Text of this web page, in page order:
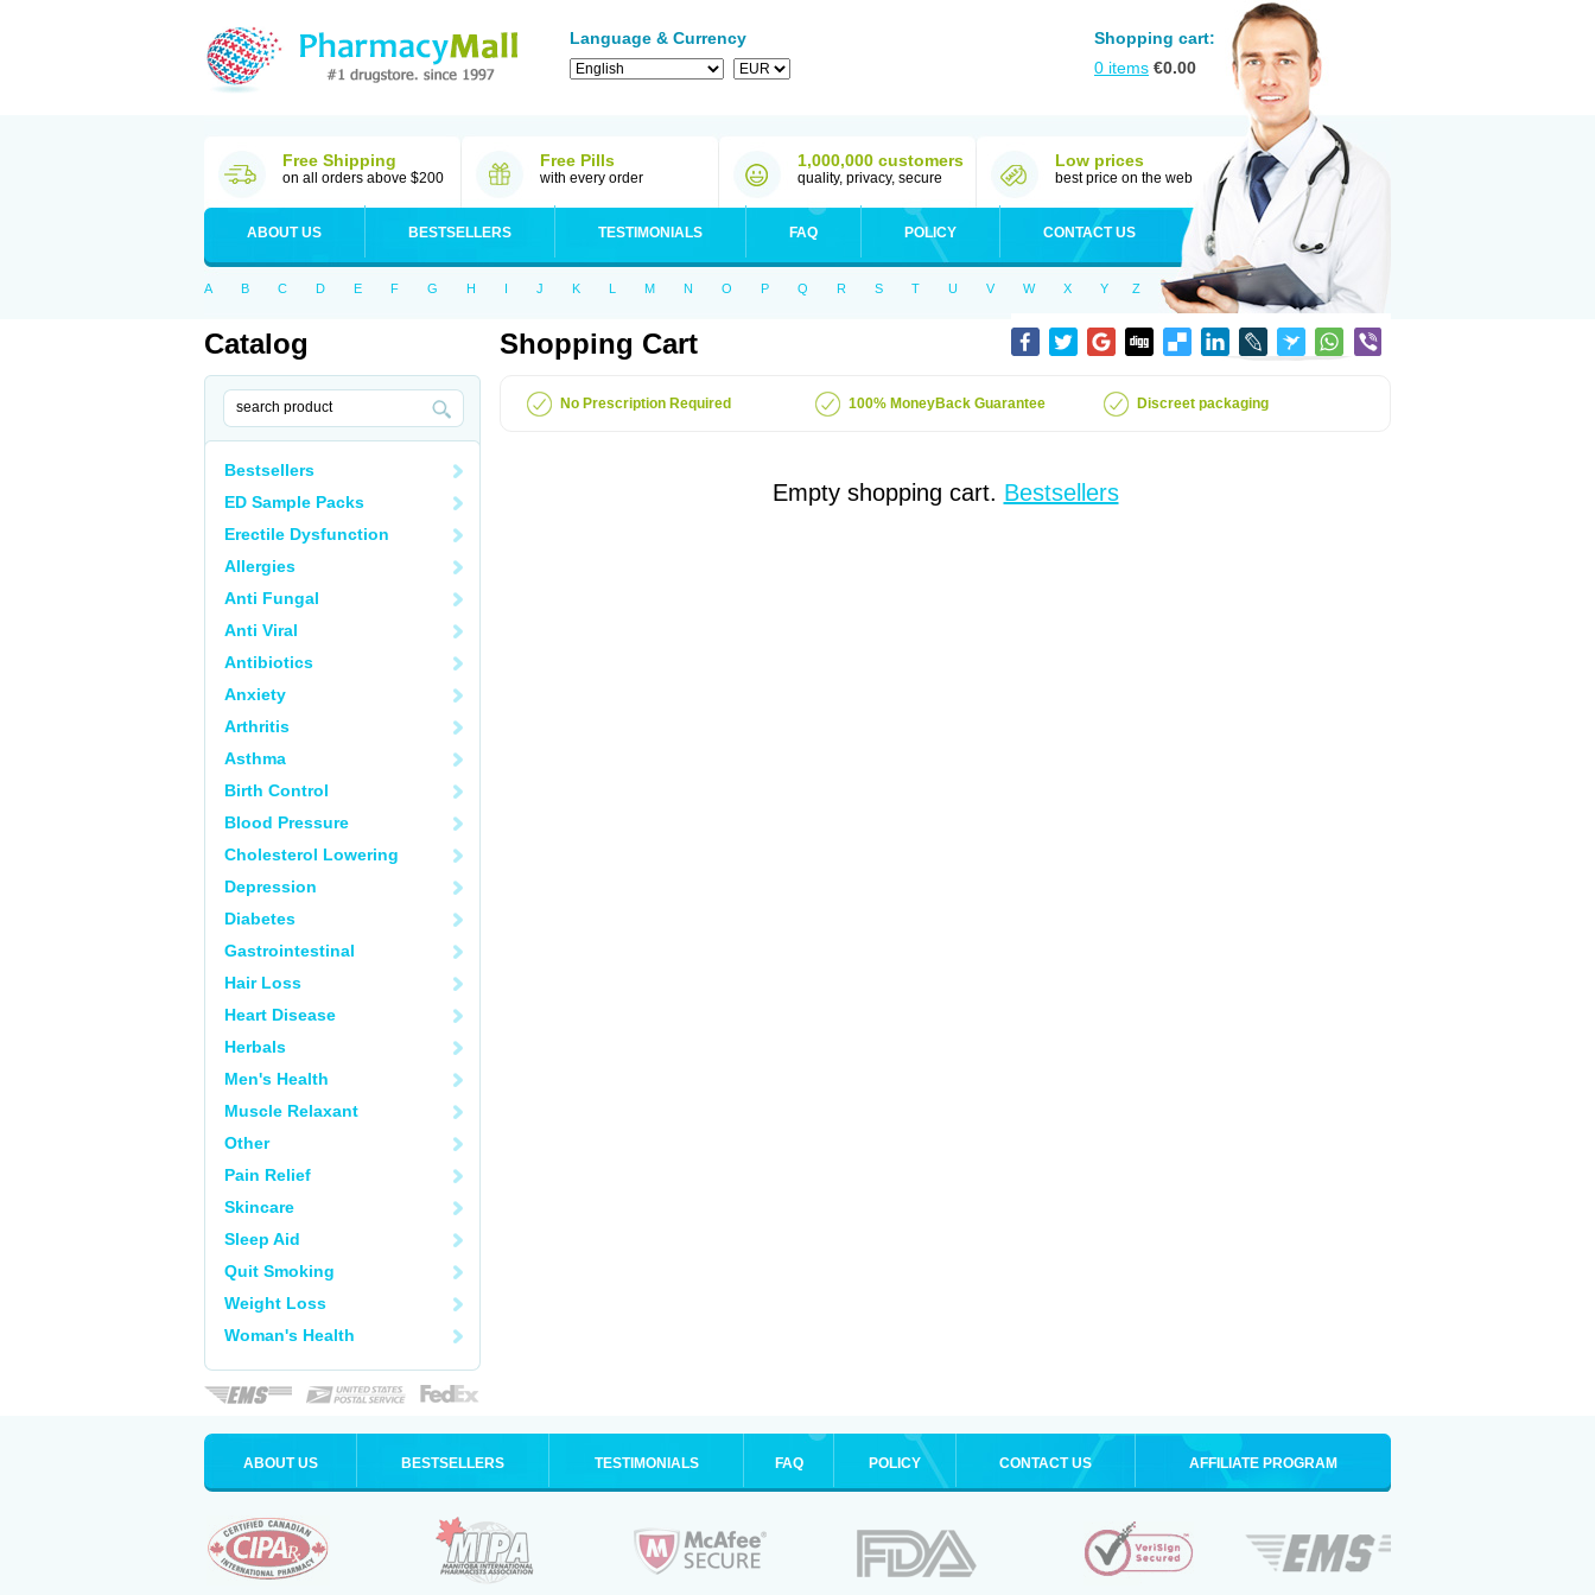
Language & Currency
Shopping cart:
0 items €0.00
Free Shipping
on all orders above $200
Free Pills
with every order
1,000,000 customers
quality, privacy, secure
Low prices
best price on the web
ABOUT US BESTSELLERS TESTIMONIALS FAQ POLICY CONTACT US
A B C D E F G H I J K L M N O P Q R S T U V W X Y Z
Catalog
Bestsellers
ED Sample Packs
Erectile Dysfunction
Allergies
Anti Fungal
Anti Viral
Antibiotics
Anxiety
Arthritis
Asthma
Birth Control
Blood Pressure
Cholesterol Lowering
Depression
Diabetes
Gastrointestinal
Hair Loss
Heart Disease
Herbals
Men's Health
Muscle Relaxant
Other
Pain Relief
Skincare
Sleep Aid
Quit Smoking
Weight Loss
Woman's Health
Shopping Cart
No Prescription Required 100% MoneyBack Guarantee Discreet packaging
Empty shopping cart. Bestsellers
ABOUT US BESTSELLERS TESTIMONIALS FAQ POLICY CONTACT US AFFILIATE PROGRAM